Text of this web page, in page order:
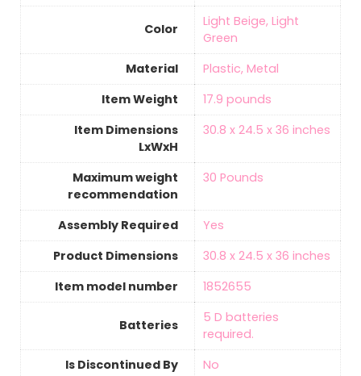
Color
‎Light Beige, Light
Green
Material
‎Plastic, Metal
Item Weight
‎17.9 pounds
Item Dimensions
LxWxH
‎30.8 x 24.5 x 36 inches
Maximum weight
recommendation
‎30 Pounds
Assembly Required
‎Yes
Product Dimensions
‎30.8 x 24.5 x 36 inches
Item model number
‎1852655
Batteries
5 D batteries
required.
Is Discontinued By
‎No